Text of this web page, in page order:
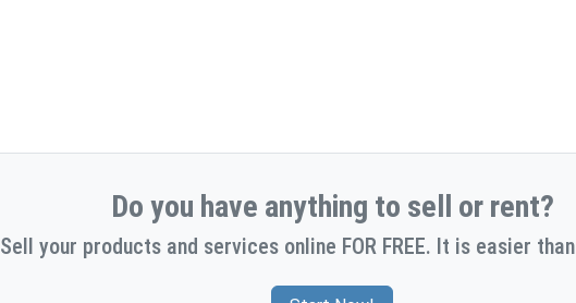
Do you have anything to sell or rent?
Sell your products and services online FOR FREE. It is easier